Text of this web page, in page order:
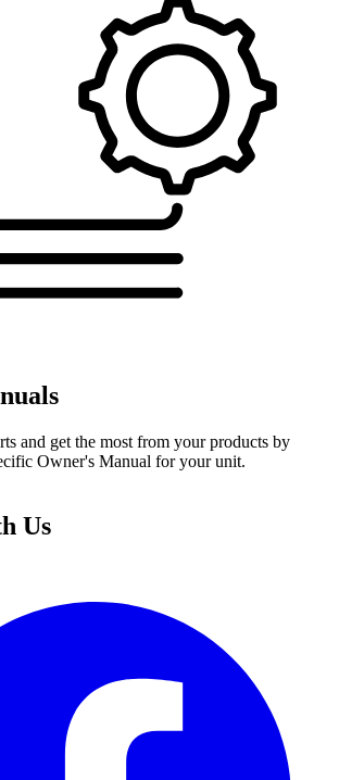
and get the most from your products by
Owner's Manual for your unit.
Us